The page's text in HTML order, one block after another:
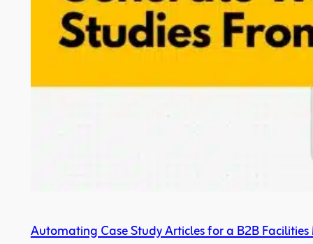
Automating Case Study Articles for a B2B